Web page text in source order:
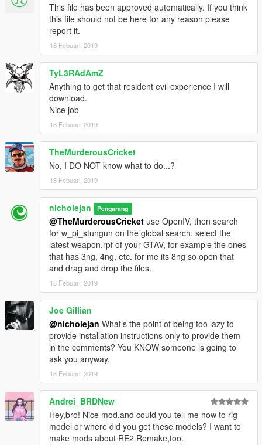
This file has been approved automatically. If you think
this file should not be here for any reason please
report it.
18 Febuari, 2019
TyL3RAdAmZ
Anything to get that resident evil experience I will
download.
Nice job
18 Febuari, 2019
TheMurderousCricket
No, I DO NOT know what to do...?
18 Febuari, 2019
nicholejan Pengarang
@TheMurderousCricket use OpenIV, then search
for w_pi_stungun on the global search, select the
latest weapon.rpf of your GTAV, for example the ones
that has 3ng, 4ng, etc. for me its 8ng so open that
and drag and drop the files.
18 Febuari, 2019
Joe Gillian
@nicholejan What’s the point of being too lazy to
provide installation instructions only to provide them
in the comments? You KNOW someone is going to
ask you anyway.
18 Febuari, 2019
Andrei_BRDNew
Hey,bro! Nice mod,and could you tell me how to rig
model or where did you get these models? I want to
make mods about RE2 Remake,too.